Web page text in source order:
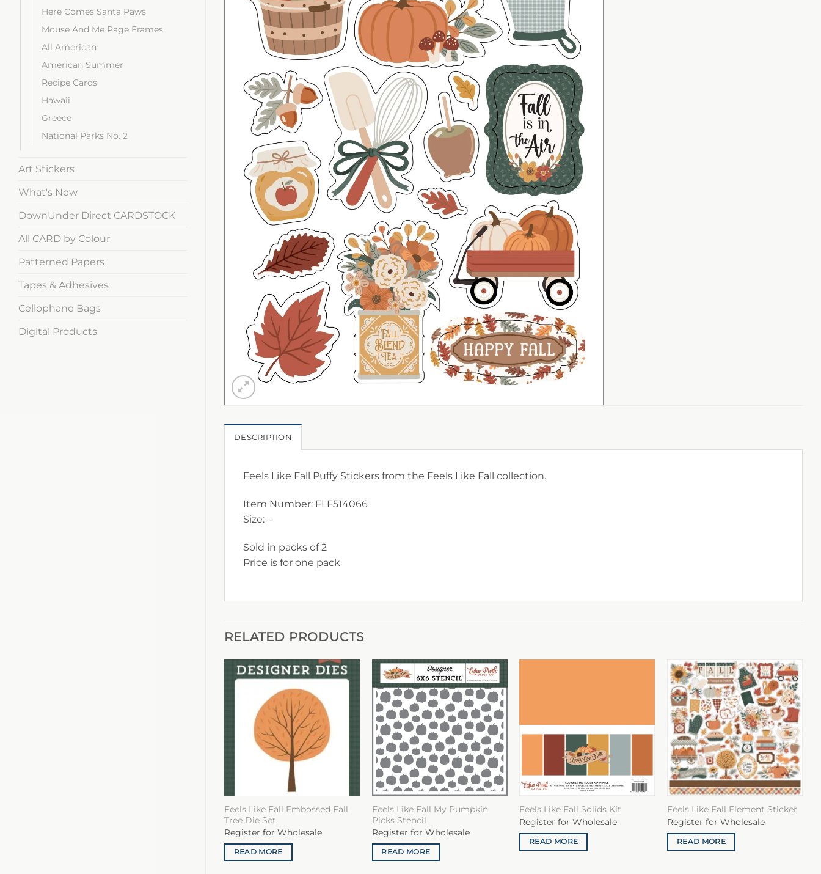
Here Comes Santa Paws
Mouse And Me Page Frames
All American
American Summer
Recipe Cards
Hawaii
Greece
National Parks No. 2
Art Stickers
What's New
DownUnder Direct CARDSTOCK
All CARD by Colour
Patterned Papers
Tapes & Adhesives
Cellophane Bags
Digital Products
DESCRIPTION
Feels Like Fall Puffy Stickers from the Feels Like Fall collection.
Item Number: FLF514066
Size: –
Sold in packs of 2
Price is for one pack
RELATED PRODUCTS
Feels Like Fall Embossed Fall
Tree Die Set
Register for Wholesale
READ MORE
Feels Like Fall My Pumpkin
Picks Stencil
Register for Wholesale
READ MORE
Feels Like Fall Solids Kit
Register for Wholesale
READ MORE
Feels Like Fall Element Sticker
Register for Wholesale
READ MORE